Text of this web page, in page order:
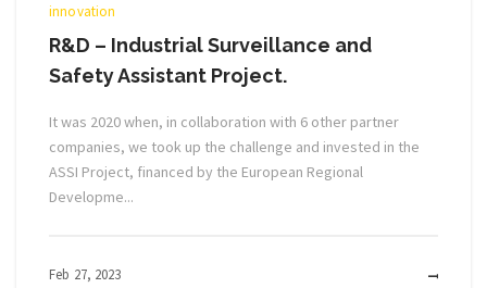
innovation
R&D – Industrial Surveillance and
Safety Assistant Project.
It was 2020 when, in collaboration with 6 other partner
companies, we took up the challenge and invested in the
ASSI Project, financed by the European Regional
Developme...
Feb 27, 2023